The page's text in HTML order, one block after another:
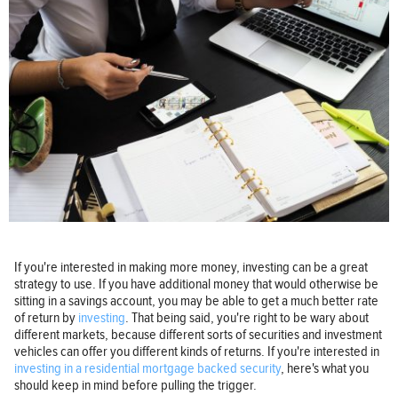
If you're interested in making more money, investing can be a great
strategy to use. If you have additional money that would otherwise be
sitting in a savings account, you may be able to get a much better rate
of return by investing. That being said, you're right to be wary about
different markets, because different sorts of securities and investment
vehicles can offer you different kinds of returns. If you're interested in
investing in a residential mortgage backed security, here's what you
should keep in mind before pulling the trigger.